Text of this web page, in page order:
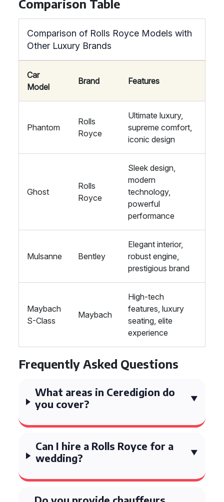
Comparison Table
Comparison of Rolls Royce Models with
Other Luxury Brands
Car
Model
Brand Features
Phantom
Rolls
Royce
Ultimate luxury,
supreme comfort,
iconic design
Ghost
Rolls
Royce
Sleek design,
modern
technology,
powerful
performance
Mulsanne Bentley
Elegant interior,
robust engine,
prestigious brand
Maybach
S-Class
Maybach
High-tech
features, luxury
seating, elite
experience
Frequently Asked Questions
What areas in Ceredigion do
you cover?
Can I hire a Rolls Royce for a
wedding?